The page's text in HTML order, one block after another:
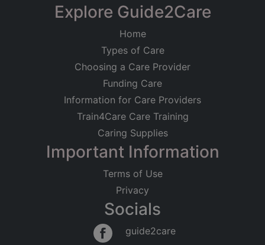
Registered on
Accommodation for persons who require nursing
Fairfield Country Rest
Home
Residential Care
Physical Disabilities
Dementia
Good
Explore Guide2Care
Home
Types of Care
Choosing a Care Provider
Funding Care
Information for Care Providers
Train4Care Care Training
Caring Supplies
Important Information
Terms of Use
Privacy
Socials
guide2care